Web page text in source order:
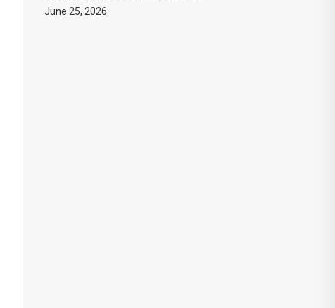
June 25, 2026